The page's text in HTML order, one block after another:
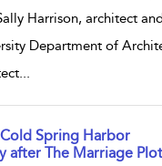
Harrison, architect
Department of
...
Spring Harbor
after The Marriage Plot